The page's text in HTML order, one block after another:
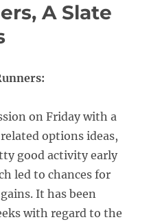
A Slate
on Friday with a
options ideas,
good activity early
led to chances for
It has been
with regard to the